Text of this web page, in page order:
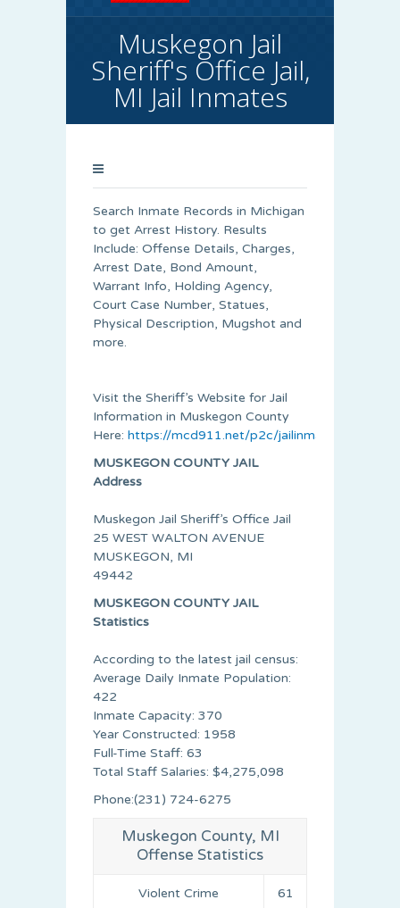
Muskegon Jail
Sheriff's Office Jail,
MI Jail Inmates
Search Inmate Records in Michigan
to get Arrest History. Results
Include: Offense Details, Charges,
Arrest Date, Bond Amount,
Warrant Info, Holding Agency,
Court Case Number, Statues,
Physical Description, Mugshot and
more.
Visit the Sheriff’s Website for Jail
Information in Muskegon County
Here: https://mcd911.net/p2c/jailinmates.aspx
MUSKEGON COUNTY JAIL
Address
Muskegon Jail Sheriff’s Office Jail
25 WEST WALTON AVENUE
MUSKEGON, MI
49442
MUSKEGON COUNTY JAIL
Statistics
According to the latest jail census:
Average Daily Inmate Population:
422
Inmate Capacity: 370
Year Constructed: 1958
Full-Time Staff: 63
Total Staff Salaries: $4,275,098
Phone:(231) 724-6275
Muskegon County, MI
Offense Statistics
Violent Crime 61